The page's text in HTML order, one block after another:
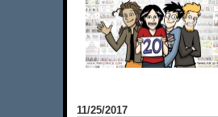
11/25/2017